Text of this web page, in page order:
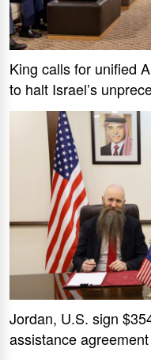
King calls for unified
to halt Israel’s
Jordan, U.S. sign
assistance agreement